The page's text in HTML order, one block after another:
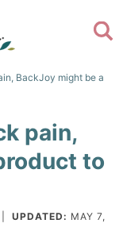
BackJoy might be a
pain,
to
UPDATED: MAY 7,